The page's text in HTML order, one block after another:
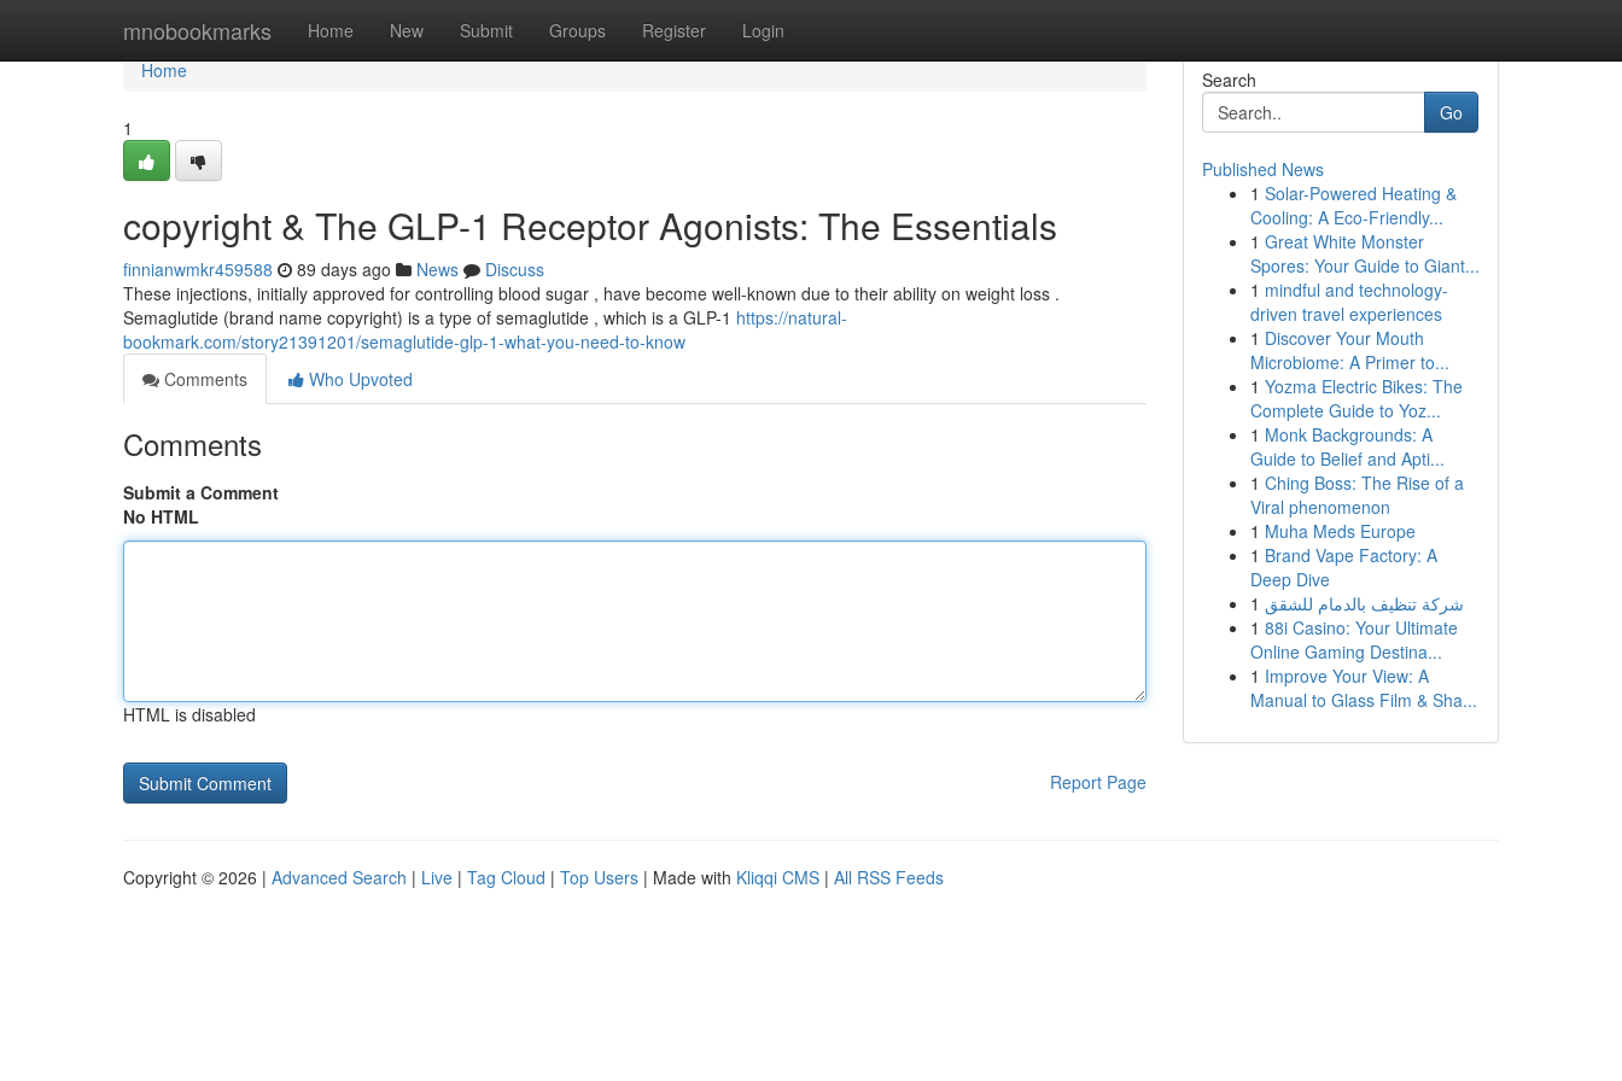
mnobookmarks Home New Submit Groups Register Login
Home
Home
1
copyright & The GLP-1 Receptor Agonists: The Essentials
finnianwmkr459588 89 days ago News
Discuss
These injections, initially approved for controlling blood sugar , have become well-known due to their ability on weight loss .
Semaglutide (brand name copyright) is a type of semaglutide , which is a GLP-1 https://natural-
bookmark.com/story21391201/semaglutide-glp-1-what-you-need-to-know
Comments
Who Upvoted
Comments
Submit a Comment
No HTML
HTML is disabled
Report Page
Search
Go
Published News
1 Solar-Powered Heating &
Cooling: A Eco-Friendly...
1 Great White Monster
Spores: Your Guide to Giant...
1 mindful and technology-
driven travel experiences
1 Discover Your Mouth
Microbiome: A Primer to...
1 Yozma Electric Bikes: The
Complete Guide to Yoz...
1 Monk Backgrounds: A
Guide to Belief and Apti...
1 Ching Boss: The Rise of a
Viral phenomenon
1 Muha Meds Europe
1 Brand Vape Factory: A
Deep Dive
1 شركة تنظيف بالدمام للشقق
1 88i Casino: Your Ultimate
Online Gaming Destina...
1 Improve Your View: A
Manual to Glass Film & Sha...
Copyright © 2026 | Advanced Search | Live | Tag Cloud | Top Users | Made with Kliqqi CMS | All RSS Feeds